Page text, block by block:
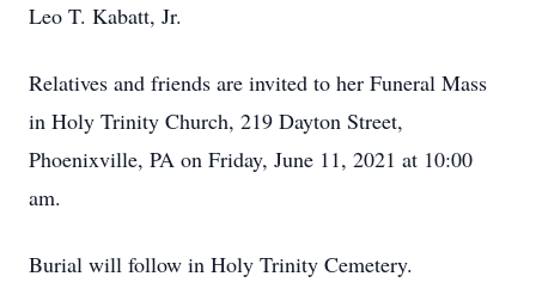
Leo T. Kabatt, Jr.
Relatives and friends are invited to her Funeral Mass
in Holy Trinity Church, 219 Dayton Street,
Phoenixville, PA on Friday, June 11, 2021 at 10:00
am.
Burial will follow in Holy Trinity Cemetery.